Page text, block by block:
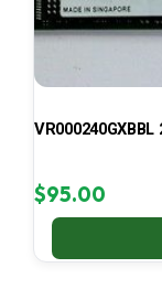
$95.00